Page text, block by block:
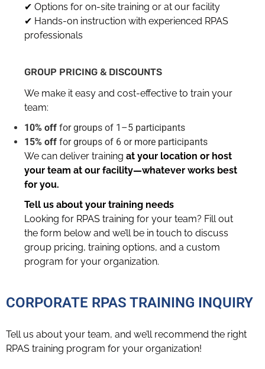
✔ Options for on-site training or at our facility
✔ Hands-on instruction with experienced RPAS
professionals
GROUP PRICING & DISCOUNTS
We make it easy and cost-effective to train your
team:
10% offfor groups of 1–5 participants
15% offfor groups of 6 or more participants
We can deliver training at your location or host
your team at our facility—whatever works best
for you.
Tell us about your training needs
Looking for RPAS training for your team? Fill out
the form below and we’ll be in touch to discuss
group pricing, training options, and a custom
program for your organization.
CORPORATE RPAS TRAINING INQUIRY
Tell us about your team, and we’ll recommend the right
RPAS training program for your organization!